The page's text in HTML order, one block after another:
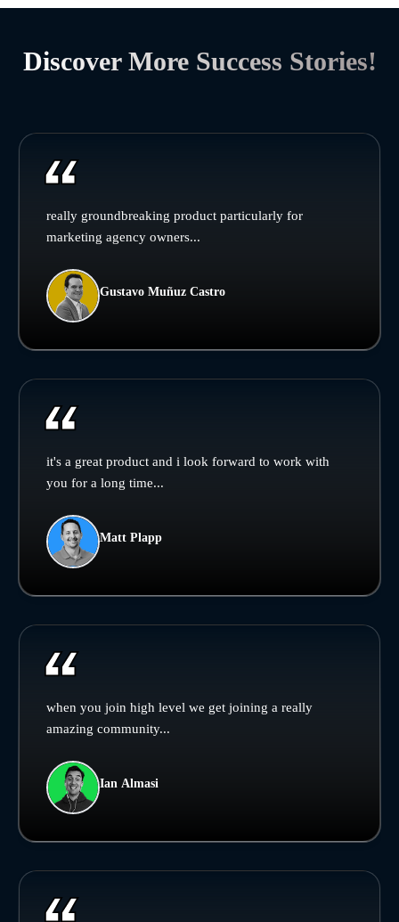
Discover More Success Stories!
really groundbreaking product particularly for
marketing agency owners...
Gustavo Muñuz Castro
it's a great product and i look forward to work with
you for a long time...
Matt Plapp
when you join high level we get joining a really
amazing community...
Ian Almasi